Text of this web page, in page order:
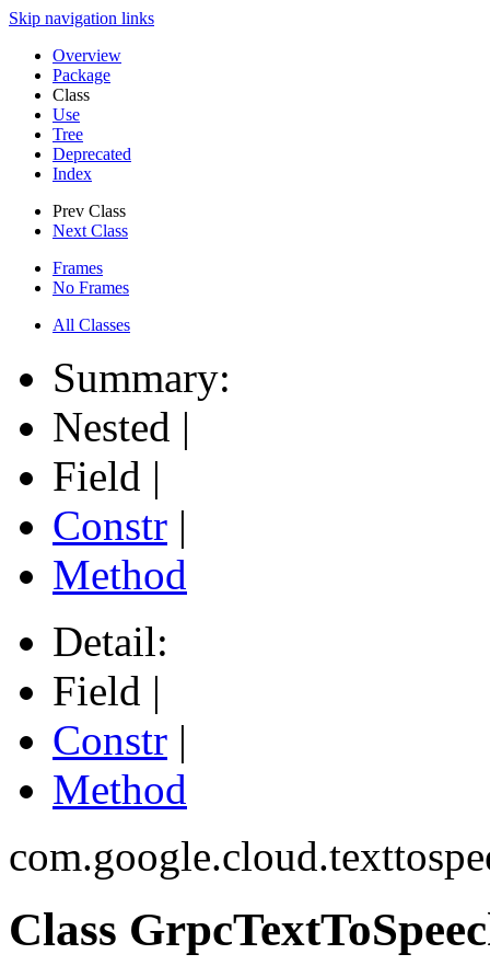
Skip navigation links
Overview
Package
Class
Use
Tree
Deprecated
Index
Prev Class
Next Class
Frames
No Frames
All Classes
Summary:
Nested |
Field |
Constr |
Method
Detail:
Field |
Constr |
Method
Class